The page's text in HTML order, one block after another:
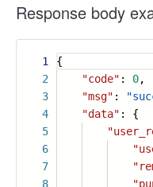
Response body
1
2
3
4
5
6
7
8
{
"code" : 0,
"msg" :
"data" : {